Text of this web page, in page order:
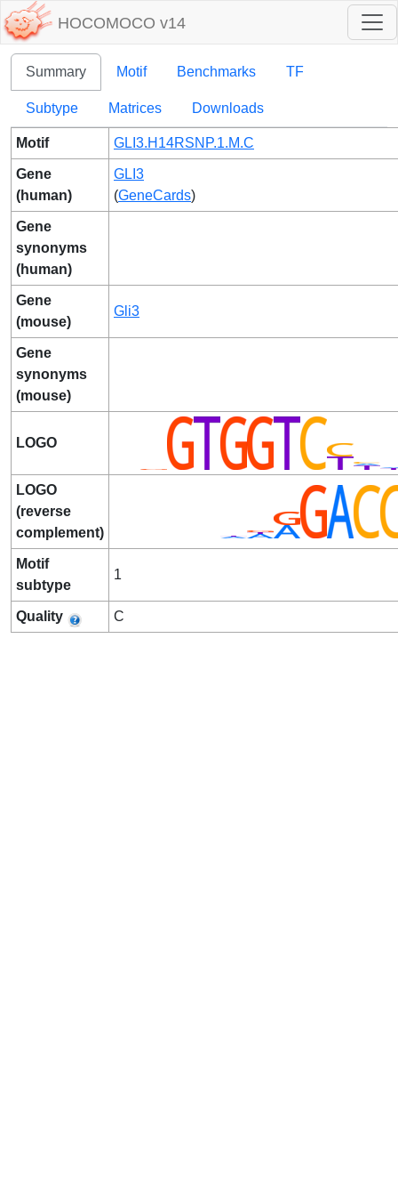
HOCOMOCO v14
Summary Motif Benchmarks TF
Subtype Matrices Downloads
Motif GLI3.H14RSNP.1.M.C
Gene
(human)
GLI3
(GeneCards)
Gene
synonyms
(human)
Gene
(mouse)
Gli3
Gene
synonyms
(mouse)
LOGO
LOGO
(reverse
complement)
Motif
subtype
1
Quality C